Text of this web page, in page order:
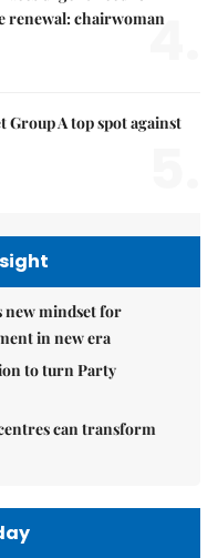
renewal: chairwoman
4.
Group A top spot against
new mindset for
in new era
to turn Party
can transform